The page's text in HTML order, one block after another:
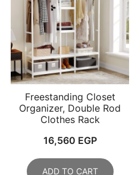
Freestanding Closet
Organizer, Double Rod
Clothes Rack
16,560 EGP
ADD TO CART